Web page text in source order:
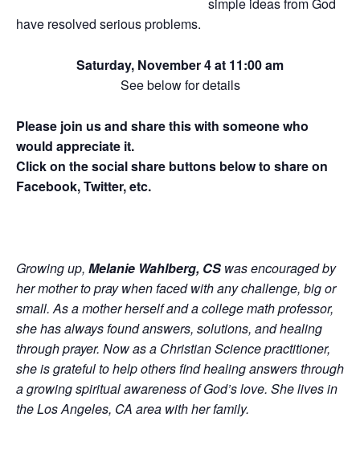
simple ideas from God
have resolved serious problems.
Saturday, November 4 at 11:00 am
See below for details
Please join us and share this with someone who
would appreciate it.
Click on the social share buttons below to share on
Facebook, Twitter, etc.
Growing up, Melanie Wahlberg, CS was encouraged by
her mother to pray when faced with any challenge, big or
small. As a mother herself and a college math professor,
she has always found answers, solutions, and healing
through prayer. Now as a Christian Science practitioner,
she is grateful to help others find healing answers through
a growing spiritual awareness of God’s love. She lives in
the Los Angeles, CA area with her family.